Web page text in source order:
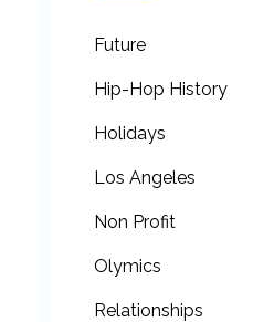
Future
Hip-Hop History
Holidays
Los Angeles
Non Profit
Olymics
Relationships